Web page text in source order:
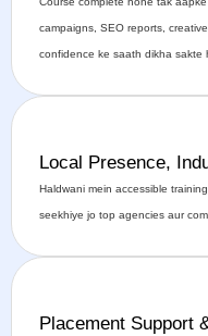
campaigns, SEO reports,
confidence ke saath dikha sakte
Local Presence,
Haldwani mein accessible
seekhiye jo top agencies aur
Placement Support